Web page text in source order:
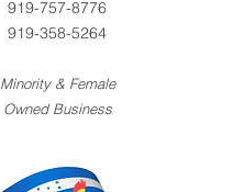
919-757-8776
919-358-5264
Minority & Female
Owned Business